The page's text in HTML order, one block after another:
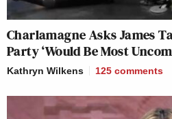
Charlamagne Asks James
Party ‘Would Be Most
Kathryn Wilkens 125 comments